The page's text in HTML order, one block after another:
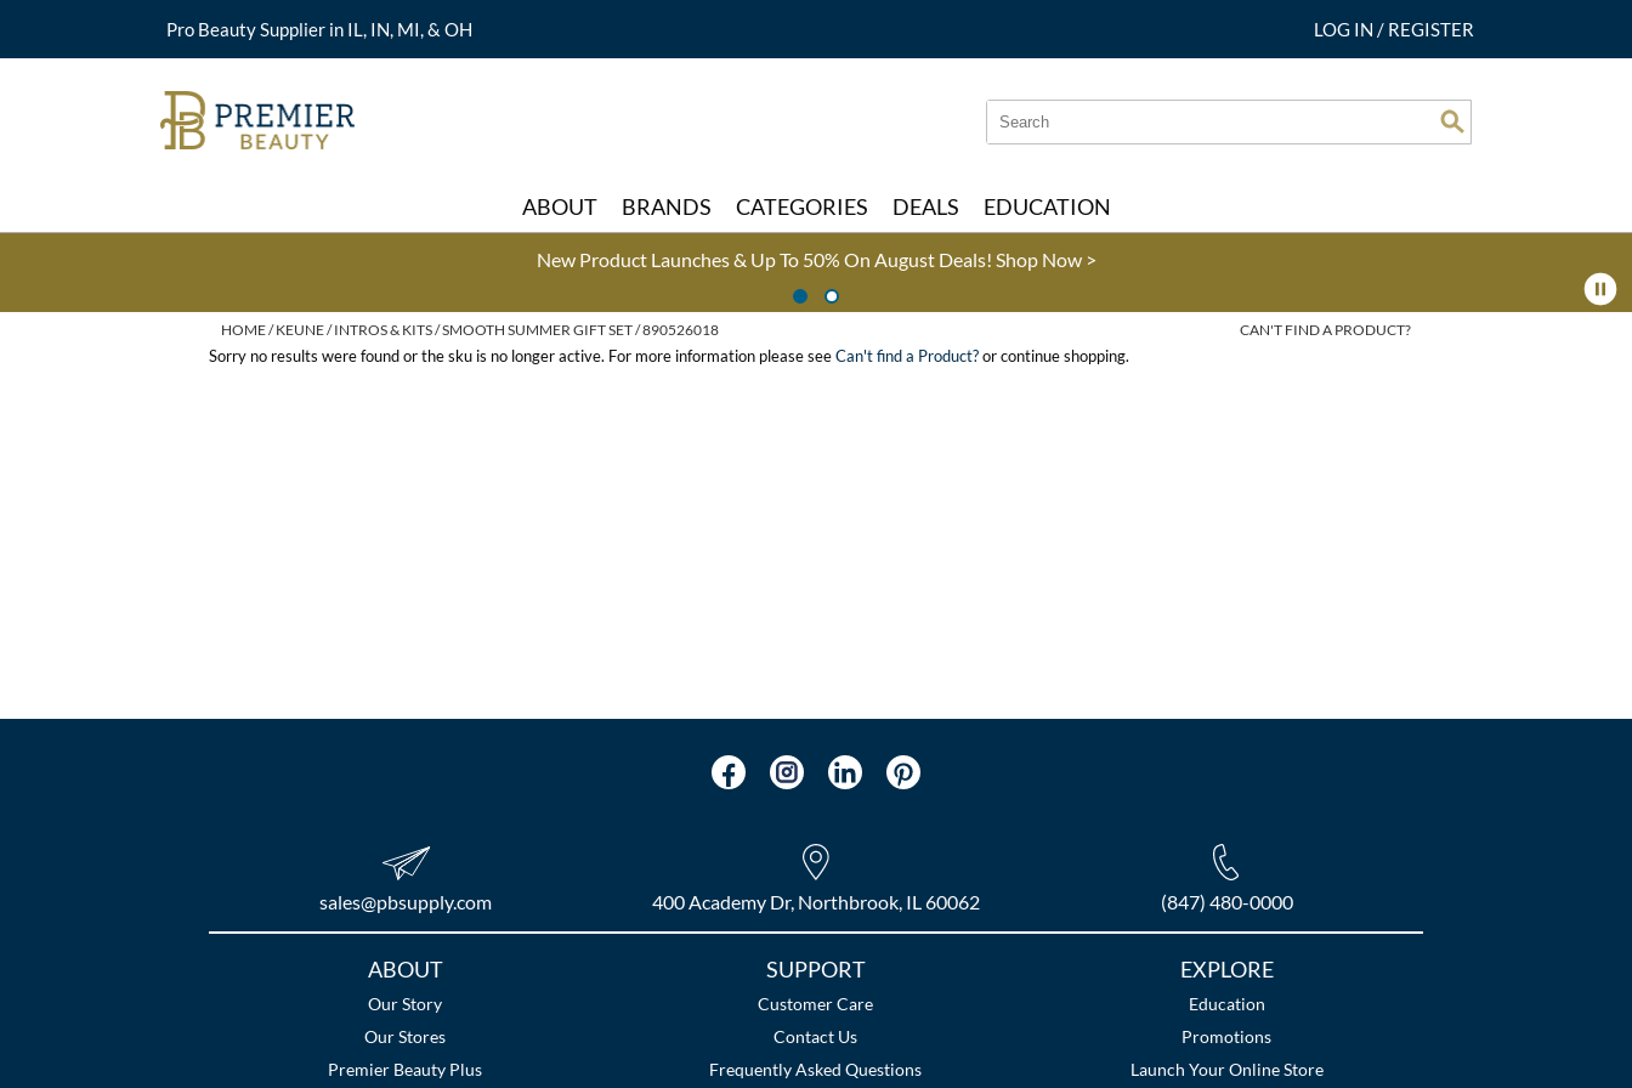
Pro Beauty Supplier in IL, IN, MI, & OH LOG IN / REGISTER
Search
Type:
Search
Site
ABOUT BRANDS CATEGORIES DEALS EDUCATION
New Product Launches & Up To 50% On August Deals! Shop Now >
HOME KEUNE INTROS & KITS SMOOTH SUMMER GIFT SET / 890526018 CAN'T FIND A PRODUCT?
Sorry no results were found or the sku is no longer active. For more information please seeCan't find a Product?or continue shopping.
sales​@pbsupply.com 400 Academy Dr, Northbrook, IL 60062 (847) 480-0000
ABOUT
Our Story
Our Stores
Premier Beauty Plus
SUPPORT
Customer Care
Contact Us
Frequently Asked Questions
EXPLORE
Education
Promotions
Launch Your Online Store